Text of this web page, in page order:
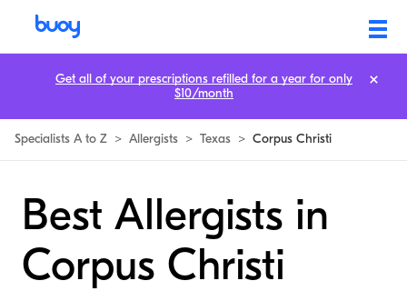
Specialists A to Z > Allergists > Texas > Corpus Christi
Best Allergists in
Corpus Christi
Get all of your prescriptions refilled for a year for only
$10/month